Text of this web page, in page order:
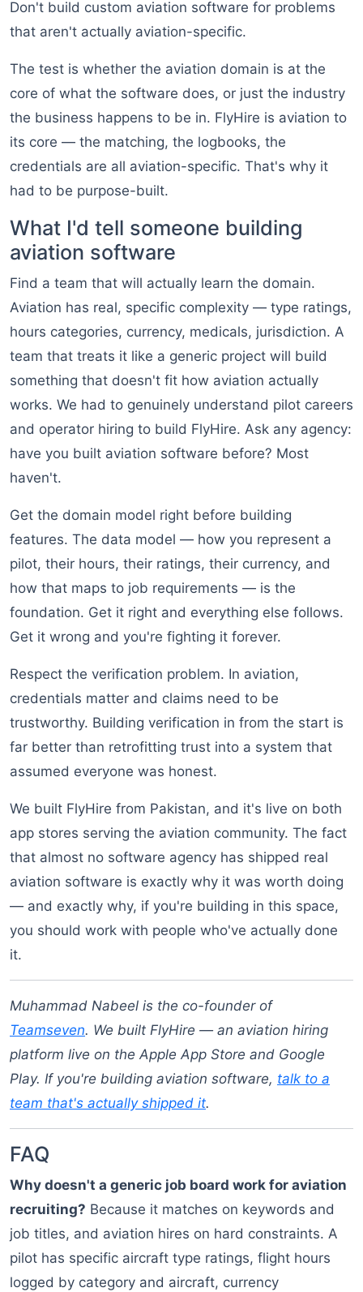
Don't build custom aviation software for problems
that aren't actually aviation-specific.
The test is whether the aviation domain is at the
core of what the software does, or just the industry
the business happens to be in. FlyHire is aviation to
its core — the matching, the logbooks, the
credentials are all aviation-specific. That's why it
had to be purpose-built.
What I'd tell someone building
aviation software
Find a team that will actually learn the domain.
Aviation has real, specific complexity — type ratings,
hours categories, currency, medicals, jurisdiction. A
team that treats it like a generic project will build
something that doesn't fit how aviation actually
works. We had to genuinely understand pilot careers
and operator hiring to build FlyHire. Ask any agency:
have you built aviation software before? Most
haven't.
Get the domain model right before building
features. The data model — how you represent a
pilot, their hours, their ratings, their currency, and
how that maps to job requirements — is the
foundation. Get it right and everything else follows.
Get it wrong and you're fighting it forever.
Respect the verification problem. In aviation,
credentials matter and claims need to be
trustworthy. Building verification in from the start is
far better than retrofitting trust into a system that
assumed everyone was honest.
We built FlyHire from Pakistan, and it's live on both
app stores serving the aviation community. The fact
that almost no software agency has shipped real
aviation software is exactly why it was worth doing
— and exactly why, if you're building in this space,
you should work with people who've actually done
it.
Muhammad Nabeel is the co-founder of
Teamseven. We built FlyHire — an aviation hiring
platform live on the Apple App Store and Google
Play. If you're building aviation software, talk to a
team that's actually shipped it.
FAQ
Why doesn't a generic job board work for aviation
recruiting? Because it matches on keywords and
job titles, and aviation hires on hard constraints. A
pilot has specific aircraft type ratings, flight hours
logged by category and aircraft, currency